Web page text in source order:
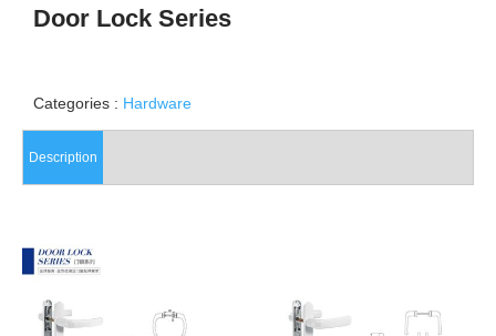
Door Lock Series
Categories : Hardware
Description